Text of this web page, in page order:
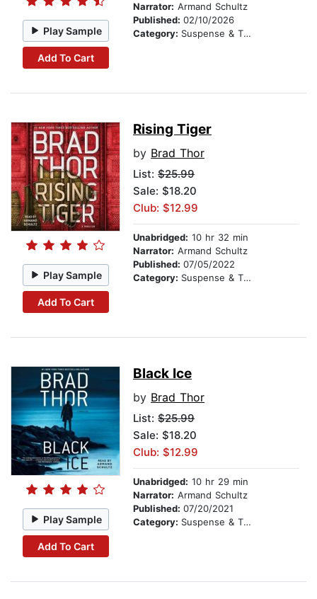
Play Sample
Add To Cart
Narrator: Armand Schultz
Published: 02/10/2026
Category: Suspense & Thriller
Play Sample
Add To Cart
Rising Tiger
by Brad Thor
List: $25.99
Sale: $18.20
Club: $12.99
Unabridged: 10 hr 32 min
Narrator: Armand Schultz
Published: 07/05/2022
Category: Suspense & Thriller
Play Sample
Add To Cart
Black Ice
by Brad Thor
List: $25.99
Sale: $18.20
Club: $12.99
Unabridged: 10 hr 29 min
Narrator: Armand Schultz
Published: 07/20/2021
Category: Suspense & Thriller